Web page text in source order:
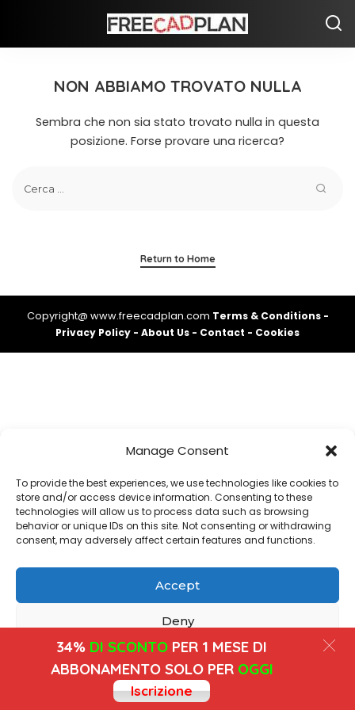
Manage Consent
To provide the best experiences, we use technologies like cookies to
store and/or access device information. Consenting to these
technologies will allow us to process data such as browsing
behavior or unique IDs on this site. Not consenting or withdrawing
consent, may adversely affect certain features and functions.
Accept
Deny
View preferences
CookiesPrivacy Policy
NON ABBIAMO TROVATO NULLA
Sembra che non sia stato trovato nulla in questa
posizione. Forse provare una ricerca?
Return to Home
Copyright@ www.freecadplan.com Terms & Conditions -
Privacy Policy - About Us - Contact - Cookies
34% DI SCONTO PER 1 MESE DI
ABBONAMENTO SOLO PER OGGI
Iscrizione